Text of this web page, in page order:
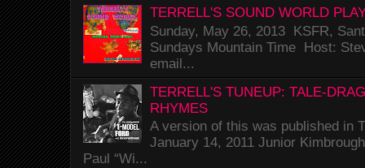
TERRELL'S SOUND WORLD
Sunday, May 26, 2013 KSFR,
Sundays Mountain Time Host:
email...
TERRELL'S TUNEUP: TALE-
RHYMES
A version of this was published in
January 14, 2011 Junior
Paul “Wi...